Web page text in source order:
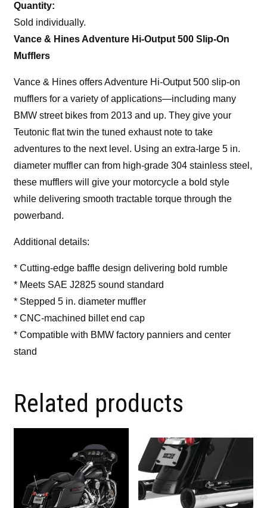
Quantity:
Sold individually.
Vance & Hines Adventure Hi-Output 500 Slip-On
Mufflers
Vance & Hines offers Adventure Hi-Output 500 slip-on
mufflers for a variety of applications—including many
BMW street bikes from 2013 and up. They give your
Teutonic flat twin the tuned exhaust note to take
adventures to the next level. Using an extra-large 5 in.
diameter muffler can from high-grade 304 stainless steel,
these mufflers will give your motorcycle a bold style
while delivering smooth tractable torque through the
powerband.
Additional details:
* Cutting-edge baffle design delivering bold rumble
* Meets SAE J2825 sound standard
* Stepped 5 in. diameter muffler
* CNC-machined billet end cap
* Compatible with BMW factory panniers and center
stand
Related products